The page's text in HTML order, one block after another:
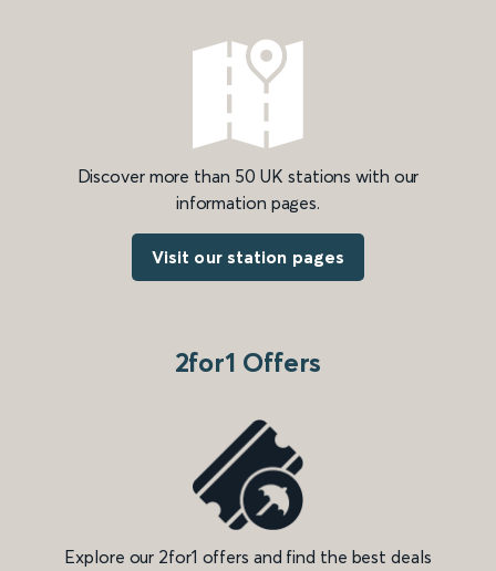
Discover more than 50 UK stations with our
information pages.
Visit our station pages
2for1 Offers
Explore our 2for1 offers and find the best deals